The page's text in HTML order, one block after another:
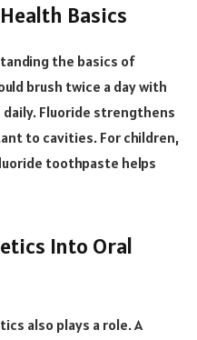
Basics
the basics of
brush twice a day with
Fluoride strengthens
to cavities. For children,
toothpaste helps
Into Oral
also plays a role. A